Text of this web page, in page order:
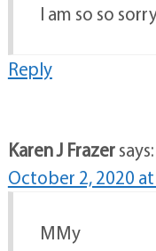
I am so so
Reply
Karen J Frazersays:
October 2, 2020
MMy